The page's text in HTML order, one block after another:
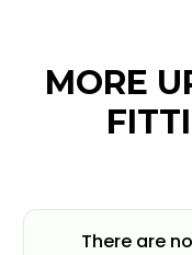
MORE
There are